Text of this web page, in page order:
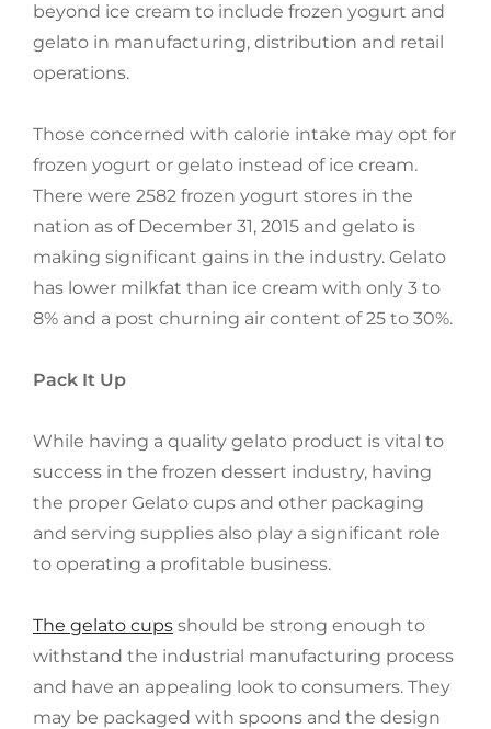
beyond ice cream to include frozen yogurt and
gelato in manufacturing, distribution and retail
operations.
Those concerned with calorie intake may opt for
frozen yogurt or gelato instead of ice cream.
There were 2582 frozen yogurt stores in the
nation as of December 31, 2015 and gelato is
making significant gains in the industry. Gelato
has lower milkfat than ice cream with only 3 to
8% and a post churning air content of 25 to 30%.
Pack It Up
While having a quality gelato product is vital to
success in the frozen dessert industry, having
the proper Gelato cups and other packaging
and serving supplies also play a significant role
to operating a profitable business.
The gelato cups should be strong enough to
withstand the industrial manufacturing process
and have an appealing look to consumers. They
may be packaged with spoons and the design